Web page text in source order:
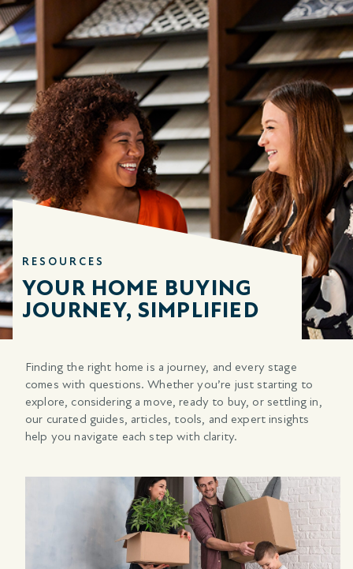
RESOURCES
YOUR HOME BUYING
JOURNEY, SIMPLIFIED
Finding the right home is a journey, and every stage
comes with questions. Whether you’re just starting to
explore, considering a move, ready to buy, or settling in,
our curated guides, articles, tools, and expert insights
help you navigate each step with clarity.